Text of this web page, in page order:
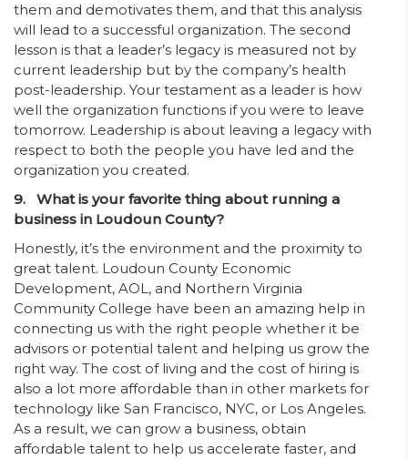
them and demotivates them, and that this analysis
will lead to a successful organization. The second
lesson is that a leader’s legacy is measured not by
current leadership but by the company’s health
post-leadership. Your testament as a leader is how
well the organization functions if you were to leave
tomorrow. Leadership is about leaving a legacy with
respect to both the people you have led and the
organization you created.
9. What is your favorite thing about running a
business in Loudoun County?
Honestly, it’s the environment and the proximity to
great talent. Loudoun County Economic
Development, AOL, and Northern Virginia
Community College have been an amazing help in
connecting us with the right people whether it be
advisors or potential talent and helping us grow the
right way. The cost of living and the cost of hiring is
also a lot more affordable than in other markets for
technology like San Francisco, NYC, or Los Angeles.
As a result, we can grow a business, obtain
affordable talent to help us accelerate faster, and